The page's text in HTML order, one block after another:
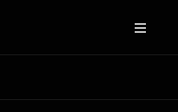
&
results